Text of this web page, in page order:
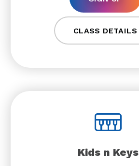
CLASS DETAILS
Kids n Keys